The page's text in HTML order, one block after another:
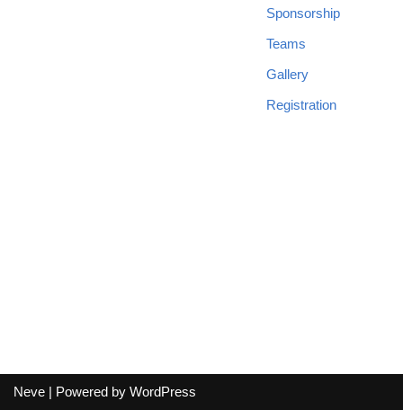
Sponsorship
Teams
Gallery
Registration
Neve | Powered by WordPress